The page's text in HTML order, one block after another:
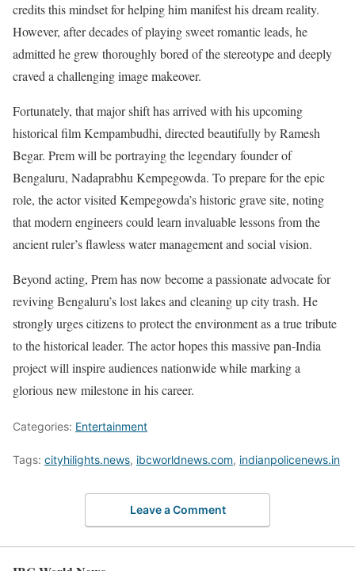
credits this mindset for helping him manifest his dream reality.
However, after decades of playing sweet romantic leads, he
admitted he grew thoroughly bored of the stereotype and deeply
craved a challenging image makeover.
Fortunately, that major shift has arrived with his upcoming
historical film Kempambudhi, directed beautifully by Ramesh
Begar. Prem will be portraying the legendary founder of
Bengaluru, Nadaprabhu Kempegowda. To prepare for the epic
role, the actor visited Kempegowda’s historic grave site, noting
that modern engineers could learn invaluable lessons from the
ancient ruler’s flawless water management and social vision.
Beyond acting, Prem has now become a passionate advocate for
reviving Bengaluru’s lost lakes and cleaning up city trash. He
strongly urges citizens to protect the environment as a true tribute
to the historical leader. The actor hopes this massive pan-India
project will inspire audiences nationwide while marking a
glorious new milestone in his career.
Categories: Entertainment
Tags: cityhilights.news, ibcworldnews.com, indianpolicenews.in
Leave a Comment